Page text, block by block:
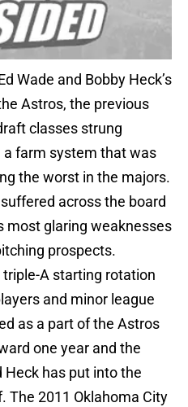
Wade and Bobby Heck’s
Astros, the previous
classes strung
farm system that was
the worst in the majors.
across the board
most glaring weaknesses
prospects.
A starting rotation
and minor league
as a part of the Astros
one year and the
Heck has put into the
The 2011 Oklahoma City